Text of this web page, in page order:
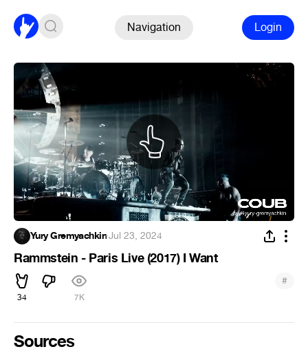
Navigation Login
Yury Gremyachkin·Jul 23, 2024
Rammstein - Paris Live (2017) I Want
34 7K
#
Sources